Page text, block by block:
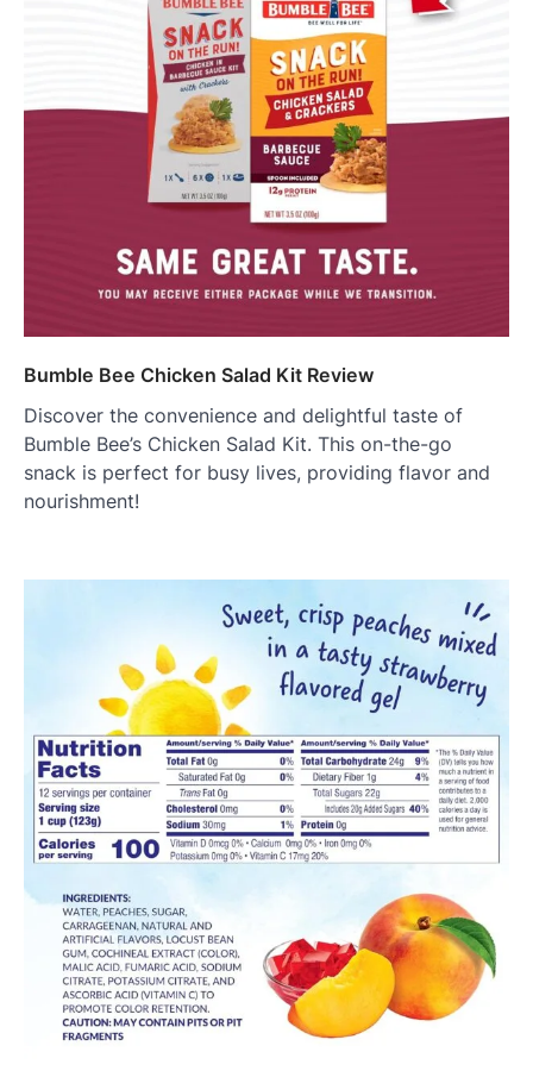
Bumble Bee Chicken Salad Kit Review
Discover the convenience and delightful taste of
Bumble Bee’s Chicken Salad Kit. This on-the-go
snack is perfect for busy lives, providing flavor and
nourishment!